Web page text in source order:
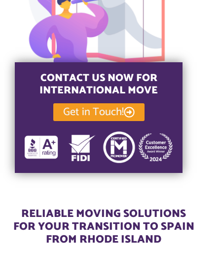
CONTACT US NOW FOR
INTERNATIONAL MOVE
Get in Touch!
RELIABLE MOVING SOLUTIONS
FOR YOUR TRANSITION TO SPAIN
FROM RHODE ISLAND